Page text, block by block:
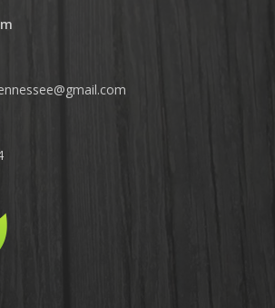
gmail.com